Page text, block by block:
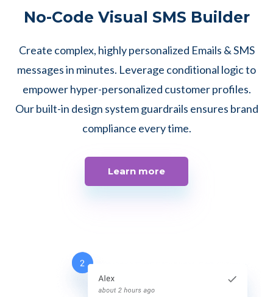
No-Code Visual SMS Builder
Create complex, highly personalized Emails & SMS
messages in minutes. Leverage conditional logic to
empower hyper-personalized customer profiles.
Our built-in design system guardrails ensures brand
compliance every time.
Learn more